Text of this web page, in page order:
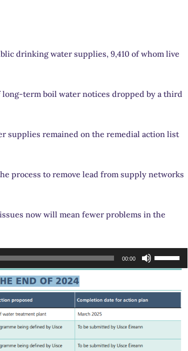
drinking water supplies, 9,410 of whom live
long-term boil water notices dropped by a third
supplies remained on the remedial action list
process to remove lead from supply networks
now will mean fewer problems in the
00:00
Up/Down
keys
to
increase